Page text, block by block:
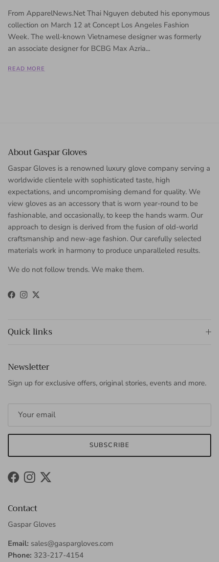
From ApparelNews.Net Thai Nguyen debuted his eponymous
collection on March 12 at Concept Los Angeles Fashion
Week. The well-known Vietnamese designer was formerly
an associate designer for BCBG Max Azria...
READ MORE
About Gaspar Gloves
Gaspar Gloves is a renowned luxury glove company serving a
worldwide clientele with sophisticated taste, high
expectations, and uncompromising demand for quality. We
view gloves as an accessory that is worn year-round to be
fashionable, and occasionally, to keep the hands warm. Our
approach to design is derived from the fusion of old-world
craftsmanship and new-age fashion. Our carefully selected
materials work in harmony to produce unparalleled results.
We do not follow trends. We make them.
Facebook
Instagram
Twitter
Quick links
Newsletter
Sign up for exclusive offers, original stories, events and more.
SUBSCRIBE
FacebookInstagram
Twitter
Contact
Gaspar Gloves
Email: sales@gaspargloves.com
Phone: 323-217-4154